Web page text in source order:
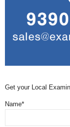
Get your Local
Name*